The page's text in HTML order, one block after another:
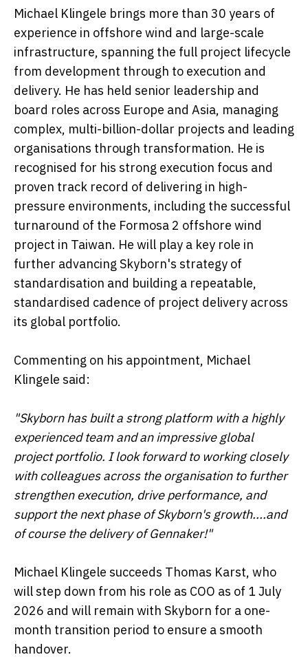
Michael Klingele brings more than 30 years of
experience in offshore wind and large-scale
infrastructure, spanning the full project lifecycle
from development through to execution and
delivery. He has held senior leadership and
board roles across Europe and Asia, managing
complex, multi-billion-dollar projects and leading
organisations through transformation. He is
recognised for his strong execution focus and
proven track record of delivering in high-
pressure environments, including the successful
turnaround of the Formosa 2 offshore wind
project in Taiwan. He will play a key role in
further advancing Skyborn's strategy of
standardisation and building a repeatable,
standardised cadence of project delivery across
its global portfolio.
Commenting on his appointment, Michael
Klingele said:
"Skyborn has built a strong platform with a highly
experienced team and an impressive global
project portfolio. I look forward to working closely
with colleagues across the organisation to further
strengthen execution, drive performance, and
support the next phase of Skyborn's growth....and
of course the delivery of Gennaker!"
Michael Klingele succeeds Thomas Karst, who
will step down from his role as COO as of 1 July
2026 and will remain with Skyborn for a one-
month transition period to ensure a smooth
handover.